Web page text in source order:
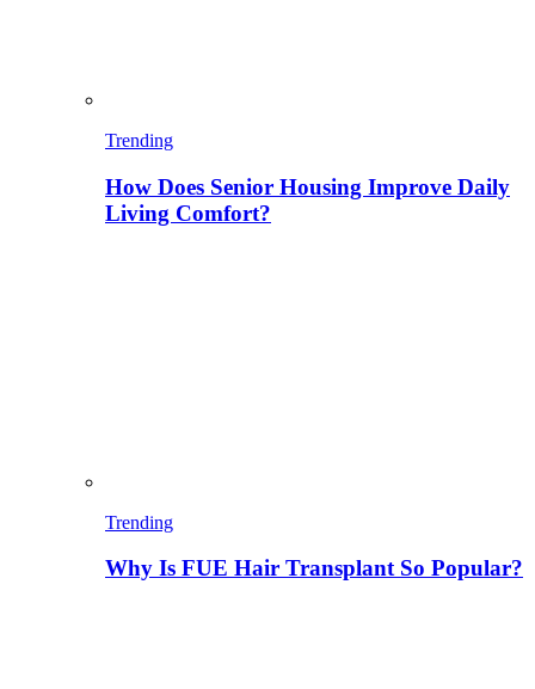
Trending
How Does Senior Housing Improve Daily
Living Comfort?
Trending
Why Is FUE Hair Transplant So Popular?